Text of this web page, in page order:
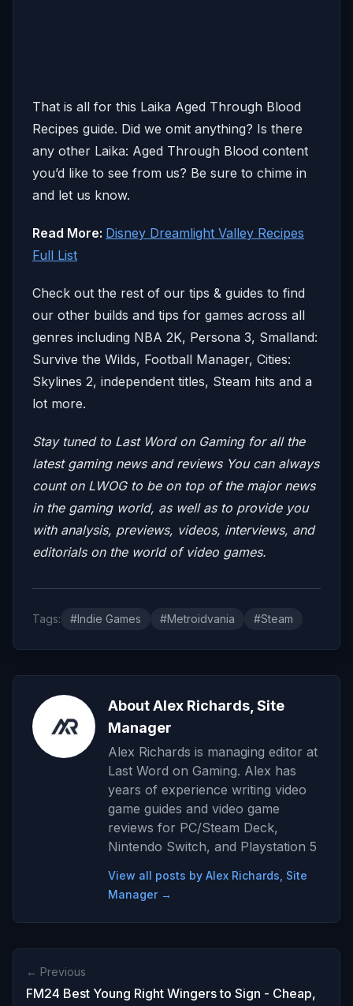
That is all for this Laika Aged Through Blood
Recipes guide. Did we omit anything? Is there
any other Laika: Aged Through Blood content
you’d like to see from us? Be sure to chime in
and let us know.
Read More: Disney Dreamlight Valley Recipes
Full List
Check out the rest of our tips & guides to find
our other builds and tips for games across all
genres including NBA 2K, Persona 3, Smalland:
Survive the Wilds, Football Manager, Cities:
Skylines 2, independent titles, Steam hits and a
lot more.
Stay tuned to Last Word on Gaming for all the
latest gaming news and reviews You can always
count on LWOG to be on top of the major news
in the gaming world, as well as to provide you
with analysis, previews, videos, interviews, and
editorials on the world of video games.
Tags: #Indie Games #Metroidvania #Steam
About Alex Richards, Site
Manager
Alex Richards is managing editor at
Last Word on Gaming. Alex has
years of experience writing video
game guides and video game
reviews for PC/Steam Deck,
Nintendo Switch, and Playstation 5
View all posts by Alex Richards, Site
Manager →
← Previous
FM24 Best Young Right Wingers to Sign - Cheap,